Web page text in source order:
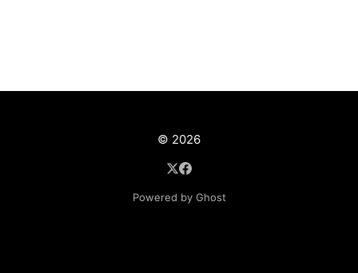
© 2026
Powered by Ghost